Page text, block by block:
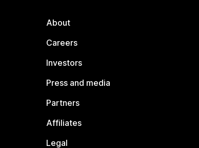
About
Careers
Investors
Press and media
Partners
Affiliates
Legal